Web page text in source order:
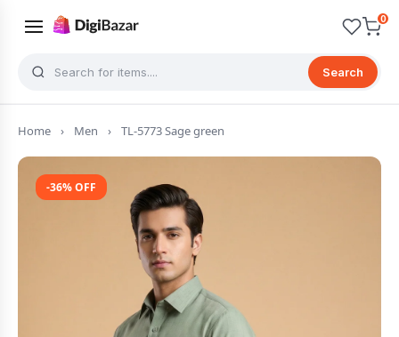
Search
0
Home › Men › TL-5773 Sage green
-36% OFF